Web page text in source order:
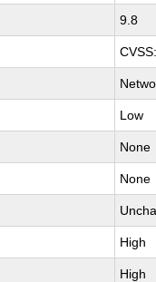
9.8
Low
None
None
High
High